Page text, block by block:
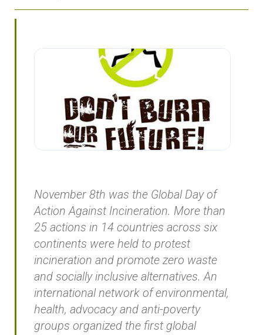
November 8th was the Global Day of
Action Against Incineration. More than
25 actions in 14 countries across six
continents were held to protest
incineration and promote zero waste
and socially inclusive alternatives. An
international network of environmental,
health, advocacy and anti-poverty
groups organized the first global